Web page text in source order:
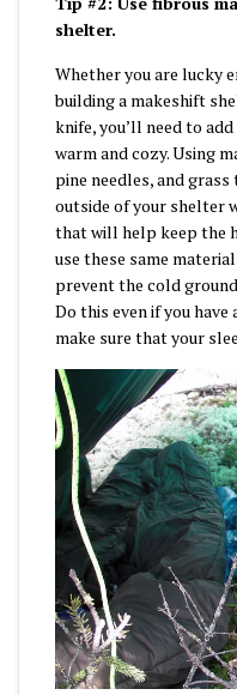
shelter.
Whether you are lucky
building a makeshift
knife, you’ll need to
warm and cozy. Using
pine needles, and
outside of your shelter
that will help keep the
use these same
prevent the cold
Do this even if you
make sure that your